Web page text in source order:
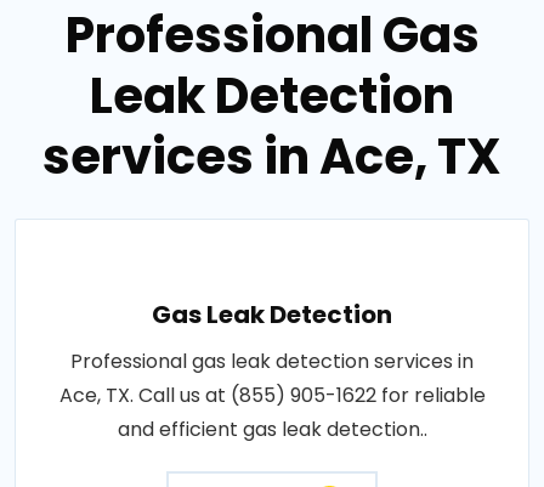
Professional Gas
Leak Detection
services in Ace, TX
Gas Leak Detection
Professional gas leak detection services in
Ace, TX. Call us at (855) 905-1622 for reliable
and efficient gas leak detection..